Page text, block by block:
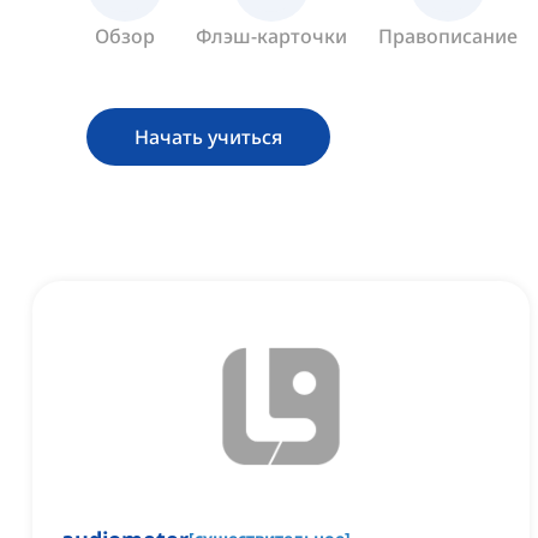
Обзор Флэш-карточки Правописание
Начать учиться